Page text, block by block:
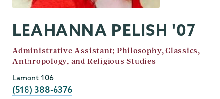
LEAHANNA PELISH '07
Job
Title
Administrative Assistant; Philosophy, Classics,
Anthropology, and Religious Studies
Lamont 106
Phone
(518) 388-6376